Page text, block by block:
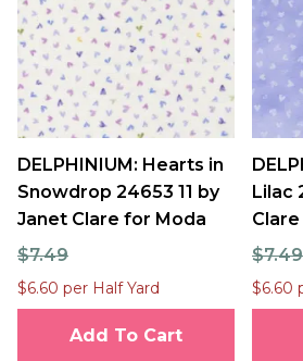
DELPHINIUM: Hearts in
Snowdrop 24653 11 by
Janet Clare for Moda
$7.49
$6.60 per Half Yard
Add To Cart
Lilac
$7.49
$6.60